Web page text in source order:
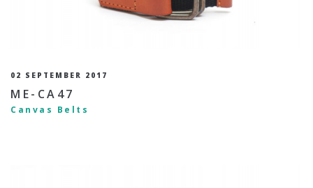
02 SEPTEMBER 2017
ME-CA47
Canvas Belts